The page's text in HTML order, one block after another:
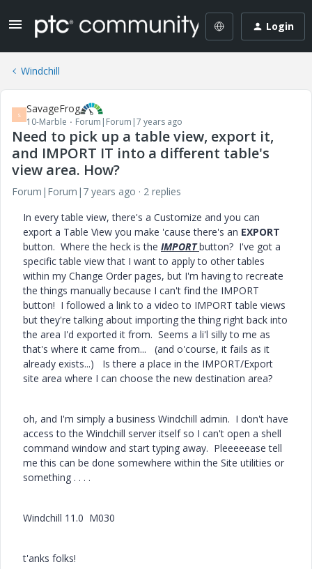
Login
Windchill
S SavageFrog
10-Marble Forum|Forum|7 years ago
Need to pick up a table view, export it,
and IMPORT IT into a different table's
view area. How?
Forum|Forum|7 years ago
2 replies
In every table view, there's a Customize and you can
export a Table View you make 'cause there's an EXPORT
button. Where the heck is the IMPORT button? I've got a
specific table view that I want to apply to other tables
within my Change Order pages, but I'm having to recreate
the things manually because I can't find the IMPORT
button! I followed a link to a video to IMPORT table views
but they're talking about importing the thing right back into
the area I'd exported it from. Seems a li'l silly to me as
that's where it came from... (and o'course, it fails as it
already exists...) Is there a place in the IMPORT/Export
site area where I can choose the new destination area?
oh, and I'm simply a business Windchill admin. I don't have
access to the Windchill server itself so I can't open a shell
command window and start typing away. Pleeeeease tell
me this can be done somewhere within the Site utilities or
something . . . .
Windchill 11.0 M030
t'anks folks!